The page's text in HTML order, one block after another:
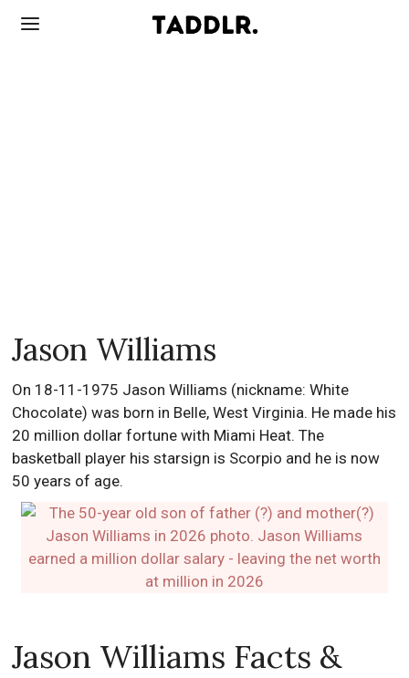
Jason Williams
On 18-11-1975 Jason Williams (nickname: White
Chocolate) was born in Belle, West Virginia. He made his
20 million dollar fortune with Miami Heat. The
basketball player his starsign is Scorpio and he is now
50 years of age.
Jason Williams Facts &